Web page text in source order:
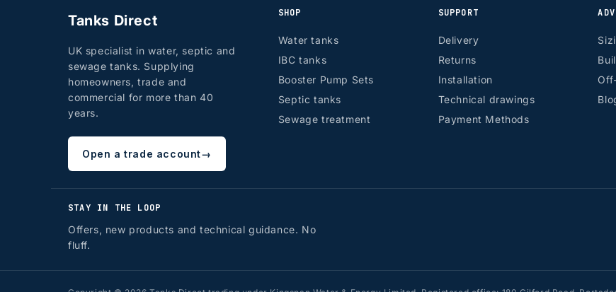
Tanks Direct
UK specialist in water, septic and
sewage tanks. Supplying
homeowners, trade and
commercial for more than 40
years.
Open a trade account→
SHOP
Water tanks
IBC tanks
Booster Pump Sets
Septic tanks
Sewage treatment
SUPPORT
Delivery
Returns
Installation
Technical drawings
Payment Methods
STAY IN THE LOOP
Offers, new products and technical guidance. No
fluff.